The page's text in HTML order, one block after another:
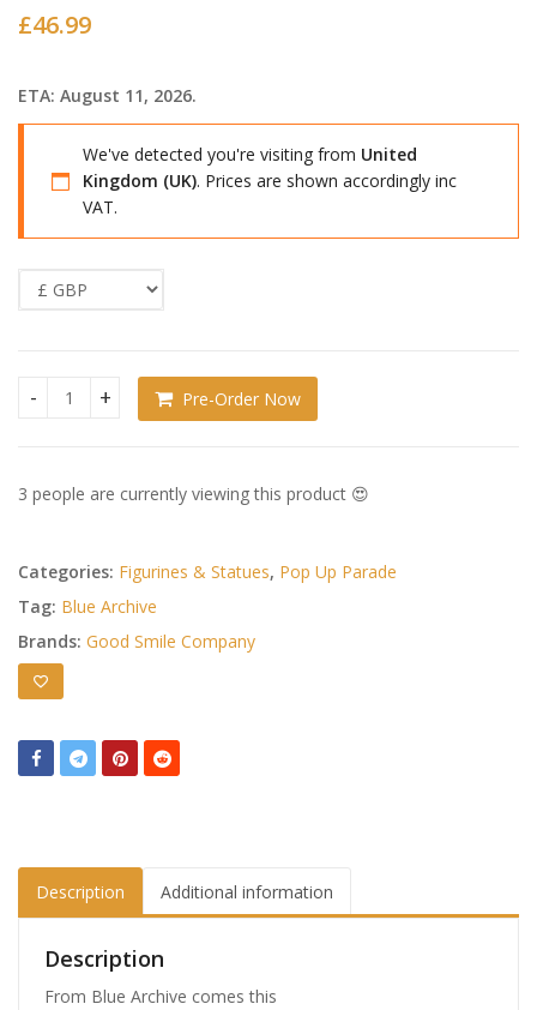
£46.99
ETA: August 11, 2026.
We've detected you're visiting from United
Kingdom (UK). Prices are shown accordingly inc
VAT.
Blue Archive Pop Up Parade PVC Statue Natsu (Band):
Pre-Order Now
3 people are currently viewing this product 😍
Categories: Figurines & Statues, Pop Up Parade
Tag: Blue Archive
Brands: Good Smile Company
Description Additional information
Description
From Blue Archive comes this